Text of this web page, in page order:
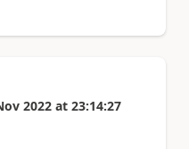
2022 at 23:14:27